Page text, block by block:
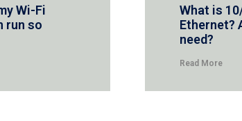
Wi-Fi
run so
What is
Ethernet?
need?
Read More